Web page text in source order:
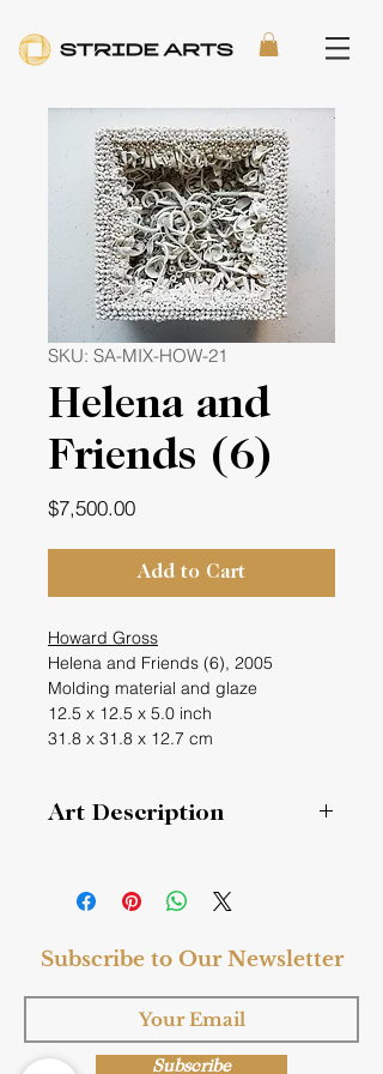
SKU: SA-MIX-HOW-21
Helena and
Friends (6)
$7,500.00Price
Add to Cart
Howard Gross
Helena and Friends (6), 2005
Molding material and glaze
12.5 x 12.5 x 5.0 inch
31.8 x 31.8 x 12.7 cm
Art Description
This series of boxes was created to
Gross. Her name was Helena
represented her and the others her
friends. Since Howard created this
box years later and it didn’t relate
Subscribe to Our Newsletter
Subscribe